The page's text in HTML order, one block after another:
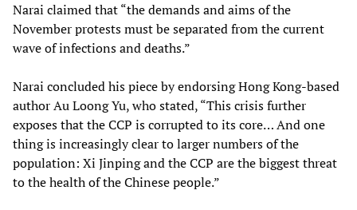
Narai claimed that “the demands and aims of the
November protests must be separated from the current
wave of infections and deaths.”
Narai concluded his piece by endorsing Hong Kong-based
author Au Loong Yu, who stated, “This crisis further
exposes that the CCP is corrupted to its core… And one
thing is increasingly clear to larger numbers of the
population: Xi Jinping and the CCP are the biggest threat
to the health of the Chinese people.”